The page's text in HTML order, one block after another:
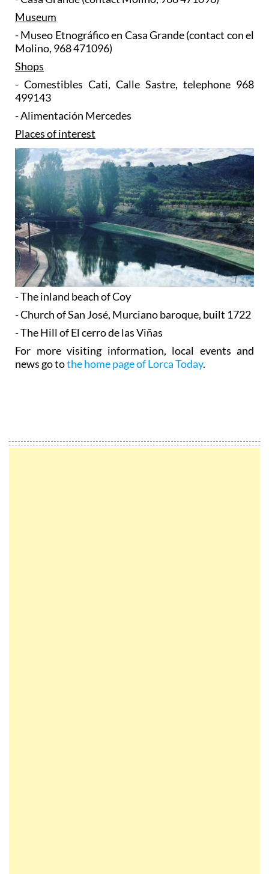
Museum
- Museo Etnográfico en Casa Grande (contact con el
Molino, 968 471096)
Shops
- Comestibles Cati, Calle Sastre, telephone 968
499143
- Alimentación Mercedes
Places of interest
- The inland beach of Coy
- Church of San José, Murciano baroque, built 1722
- The Hill of El cerro de las Viñas
For more visiting information, local events and
news go tothe home page of Lorca Today.